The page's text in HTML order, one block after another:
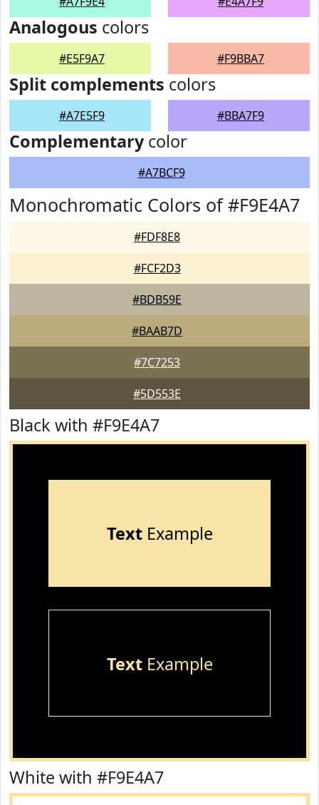
Analogous colors
#E5F9A7 #F9BBA7
Split complements colors
#A7E5F9 #BBA7F9
Complementarycolor
#A7BCF9
Monochromatic Colors of #F9E4A7
#FDF8E8
#FCF2D3
#BDB59E
#BAAB7D
#7C7253
#5D553E
Black with #F9E4A7
TextExample
TextExample
White with #F9E4A7